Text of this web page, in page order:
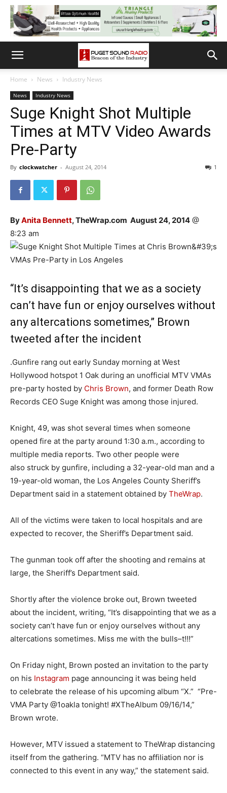
Home News Industry News
News Industry News
Suge Knight Shot Multiple
Times at MTV Video Awards
Pre-Party
By clockwatcher - August 24, 2014 1
ByAnita Bennett, TheWrap.com August 24, 2014 @
8:23 am
“It’s disappointing that we as a society
can’t have fun or enjoy ourselves without
any altercations sometimes,” Brown
tweeted after the incident
.Gunfire rang out early Sunday morning at West
Hollywood hotspot 1 Oak during an unofficial MTV VMAs
pre-party hosted by Chris Brown, and former Death Row
Records CEO Suge Knight was among those injured.
Knight, 49, was shot several times when someone
opened fire at the party around 1:30 a.m., according to
multiple media reports. Two other people were
also struck by gunfire, including a 32-year-old man and a
19-year-old woman, the Los Angeles County Sheriff’s
Department said in a statement obtained by TheWrap.
All of the victims were taken to local hospitals and are
expected to recover, the Sheriff’s Department said.
The gunman took off after the shooting and remains at
large, the Sheriff’s Department said.
Shortly after the violence broke out, Brown tweeted
about the incident, writing, “It’s disappointing that we as a
society can’t have fun or enjoy ourselves without any
altercations sometimes. Miss me with the bulls–t!!!”
On Friday night, Brown posted an invitation to the party
on his Instagram page announcing it was being held
to celebrate the release of his upcoming album “X.” “Pre-
VMA Party @1oakla tonight! #XTheAlbum 09/16/14,”
Brown wrote.
However, MTV issued a statement to TheWrap distancing
itself from the gathering. “MTV has no affiliation nor is
connected to this event in any way,” the statement said.